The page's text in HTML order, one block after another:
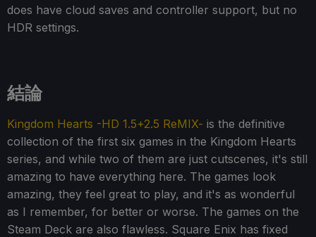
does have cloud saves and controller support, but no
HDR settings.
結論
Kingdom Hearts -HD 1.5+2.5 ReMIX- is the definitive
collection of the first six games in the Kingdom Hearts
series, and while two of them are just cutscenes, it's still
amazing to have everything here. The games look
amazing, they feel great to play, and it's as wonderful
as I remember, for better or worse. The games on the
Steam Deck are also flawless. Square Enix has fixed